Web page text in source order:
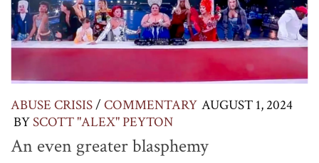
ABUSE CRISIS/ COMMENTARY AUGUST 1, 2024
BYSCOTT "ALEX" PEYTON
An even greater blasphemy